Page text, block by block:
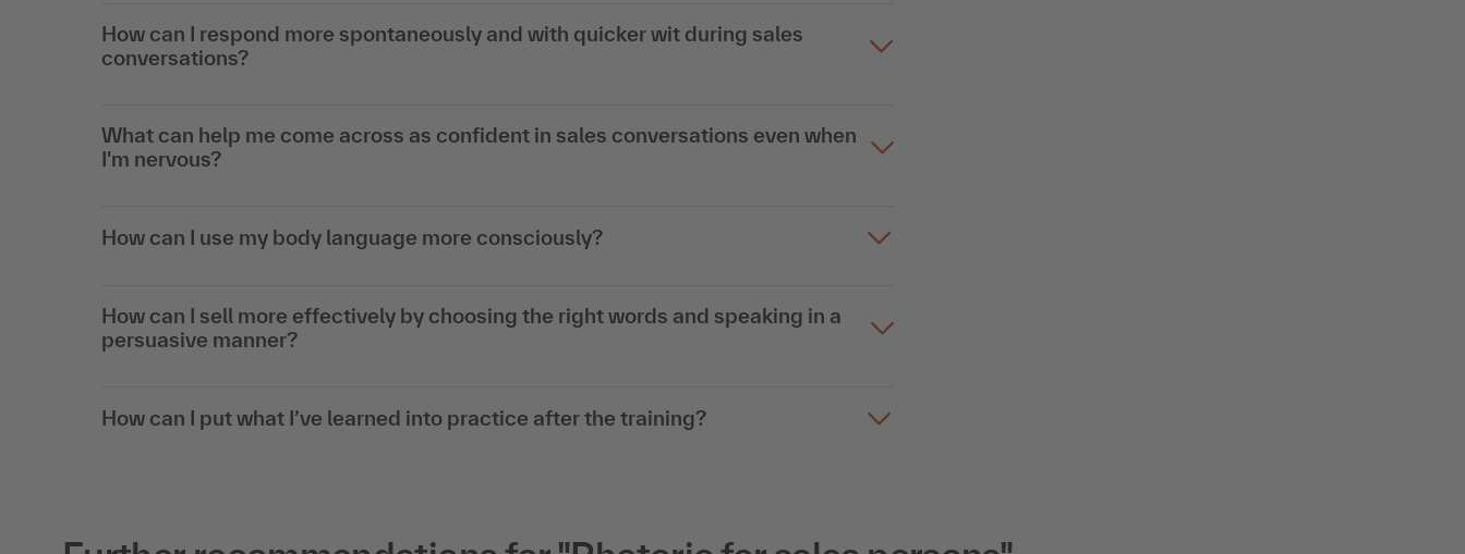
How can I respond more spontaneously and with quicker wit during sales
conversations?
What can help me come across as confident in sales conversations even when
I'm nervous?
How can I use my body language more consciously?
How can I sell more effectively by choosing the right words and speaking in a
persuasive manner?
How can I put what I’ve learned into practice after the training?